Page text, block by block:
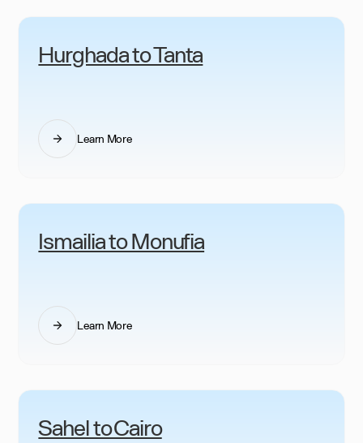
Hurghada to Tanta
Learn More
Ismailia to Monufia
Learn More
Sahel to Cairo